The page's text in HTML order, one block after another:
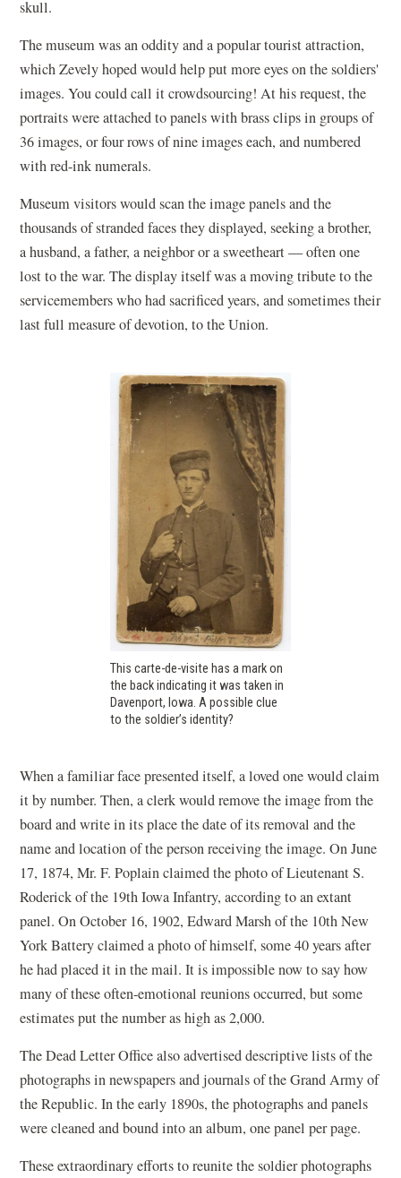
skull.
The museum was an oddity and a popular tourist attraction,
which Zevely hoped would help put more eyes on the soldiers'
images. You could call it crowdsourcing! At his request, the
portraits were attached to panels with brass clips in groups of
36 images, or four rows of nine images each, and numbered
with red-ink numerals.
Museum visitors would scan the image panels and the
thousands of stranded faces they displayed, seeking a brother,
a husband, a father, a neighbor or a sweetheart — often one
lost to the war. The display itself was a moving tribute to the
servicemembers who had sacrificed years, and sometimes their
last full measure of devotion, to the Union.
This carte-de-visite has a mark on
the back indicating it was taken in
Davenport, Iowa. A possible clue
to the soldier’s identity?
When a familiar face presented itself, a loved one would claim
it by number. Then, a clerk would remove the image from the
board and write in its place the date of its removal and the
name and location of the person receiving the image. On June
17, 1874, Mr. F. Poplain claimed the photo of Lieutenant S.
Roderick of the 19th Iowa Infantry, according to an extant
panel. On October 16, 1902, Edward Marsh of the 10th New
York Battery claimed a photo of himself, some 40 years after
he had placed it in the mail. It is impossible now to say how
many of these often-emotional reunions occurred, but some
estimates put the number as high as 2,000.
The Dead Letter Office also advertised descriptive lists of the
photographs in newspapers and journals of the Grand Army of
the Republic. In the early 1890s, the photographs and panels
were cleaned and bound into an album, one panel per page.
These extraordinary efforts to reunite the soldier photographs